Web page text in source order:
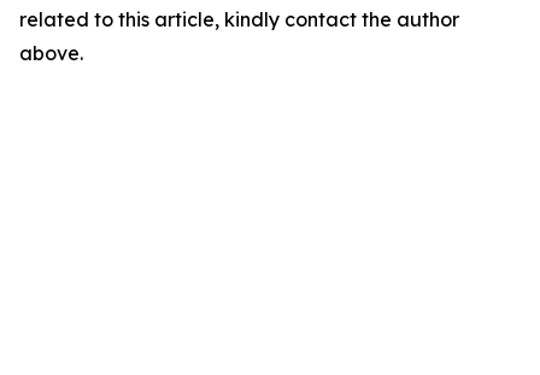
related to this article, kindly contact the author
above.